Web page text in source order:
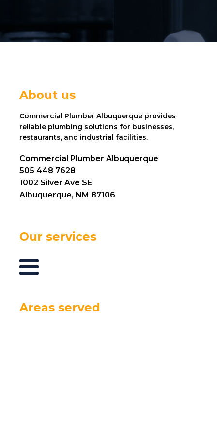
About us
Commercial Plumber Albuquerque provides
reliable plumbing solutions for businesses,
restaurants, and industrial facilities.
Commercial Plumber Albuquerque
505 448 7628
1002 Silver Ave SE
Albuquerque, NM 87106
Our services
Areas served